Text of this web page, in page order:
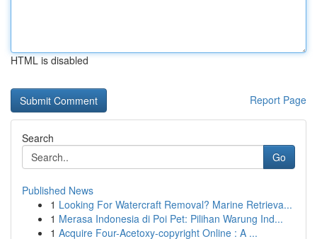
HTML is disabled
Report Page
Search
Go
Published News
1 Looking For Watercraft Removal? Marine Retrieva...
1 Merasa Indonesia di Poi Pet: Pilihan Warung Ind...
1 Acquire Four-Acetoxy-copyright Online : A ...